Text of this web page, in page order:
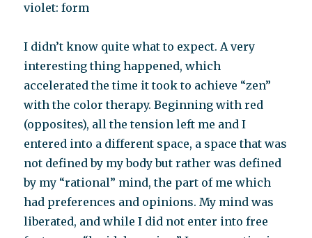
violet: form
I didn’t know quite what to expect. A very
interesting thing happened, which
accelerated the time it took to achieve “zen”
with the color therapy. Beginning with red
(opposites), all the tension left me and I
entered into a different space, a space that was
not defined by my body but rather was defined
by my “rational” mind, the part of me which
had preferences and opinions. My mind was
liberated, and while I did not enter into free